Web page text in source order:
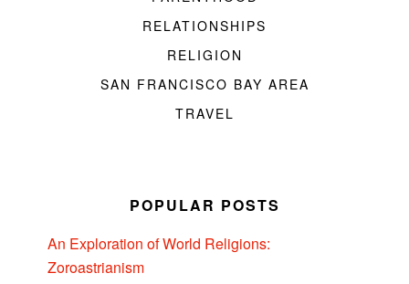
RELATIONSHIPS
RELIGION
SAN FRANCISCO BAY AREA
TRAVEL
POPULAR POSTS
An Exploration of World Religions:
Zoroastrianism